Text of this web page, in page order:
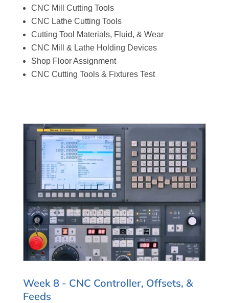
CNC Mill Cutting Tools
CNC Lathe Cutting Tools
Cutting Tool Materials, Fluid, & Wear
CNC Mill & Lathe Holding Devices
Shop Floor Assignment
CNC Cutting Tools & Fixtures Test
Week 8 - CNC Controller, Offsets, &
Feeds